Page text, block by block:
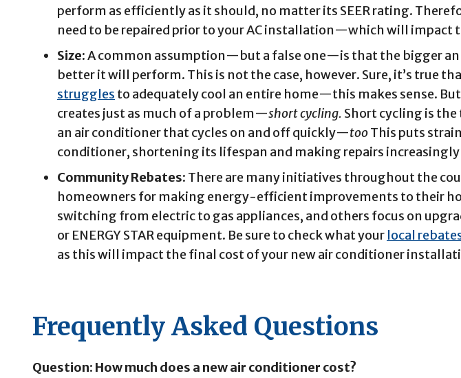
perform as efficiently as it should, no matter its SEER rating.
need to be repaired prior to your AC installation—which will impact
Size:A common assumption—but a false one—is that the bigger an
better it will perform. This is not the case, however. Sure, it’s true
struggles to adequately cool an entire home—this makes sense.
creates just as much of a problem—short cycling. Short cycling is the
an air conditioner that cycles on and off quickly—tooThis puts
conditioner, shortening its lifespan and making repairs increasingly
Community Rebates: There are many initiatives throughout the
homeowners for making energy-efficient improvements to their
switching from electric to gas appliances, and others focus on
or ENERGY STAR equipment. Be sure to check what your local
as this will impact the final cost of your new air conditioner
Frequently Asked Questions
Question: How much does a new air conditioner cost?